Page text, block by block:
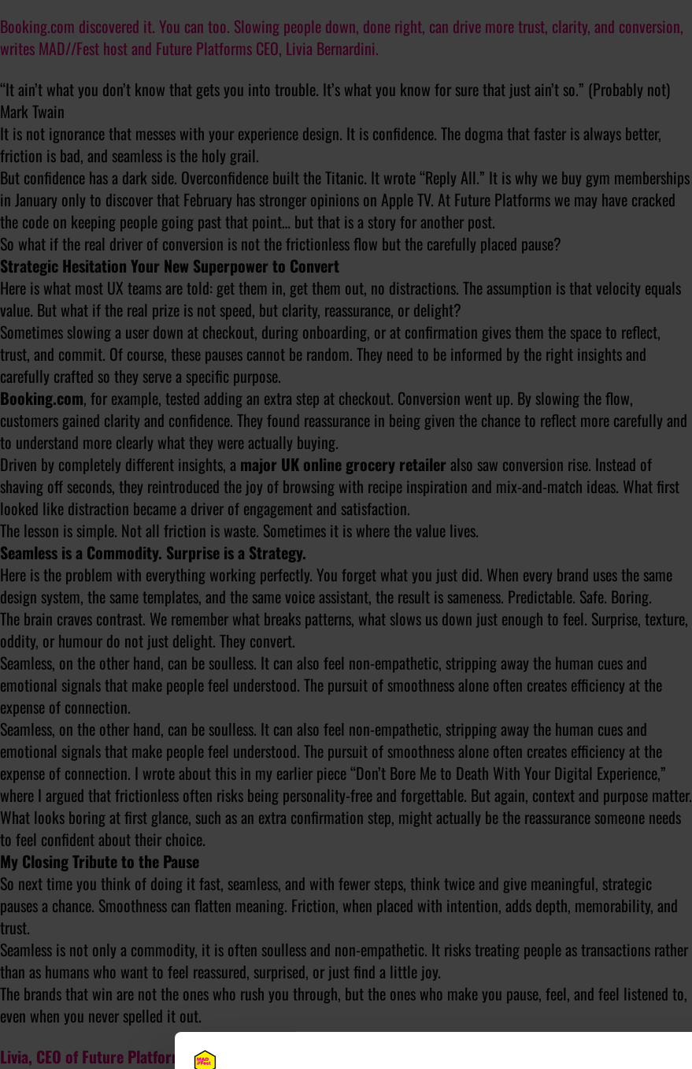
Booking.com discovered it. You can too. Slowing people down, done right, can drive more trust, clarity, and conversion,
writes MAD//Fest host and Future Platforms CEO, Livia Bernardini.
“It ain’t what you don’t know that gets you into trouble. It’s what you know for sure that just ain’t so.” (Probably not)
Mark Twain
It is not ignorance that messes with your experience design. It is confidence. The dogma that faster is always better,
friction is bad, and seamless is the holy grail.
But confidence has a dark side. Overconfidence built the Titanic. It wrote “Reply All.” It is why we buy gym memberships
in January only to discover that February has stronger opinions on Apple TV. At Future Platforms we may have cracked
the code on keeping people going past that point… but that is a story for another post.
So what if the real driver of conversion is not the frictionless flow but the carefully placed pause?
Strategic Hesitation Your New Superpower to Convert
Here is what most UX teams are told: get them in, get them out, no distractions. The assumption is that velocity equals
value. But what if the real prize is not speed, but clarity, reassurance, or delight?
Sometimes slowing a user down at checkout, during onboarding, or at confirmation gives them the space to reflect,
trust, and commit. Of course, these pauses cannot be random. They need to be informed by the right insights and
carefully crafted so they serve a specific purpose.
Booking.com, for example, tested adding an extra step at checkout. Conversion went up. By slowing the flow,
customers gained clarity and confidence. They found reassurance in being given the chance to reflect more carefully and
to understand more clearly what they were actually buying.
Driven by completely different insights, a major UK online grocery retailer also saw conversion rise. Instead of
shaving off seconds, they reintroduced the joy of browsing with recipe inspiration and mix-and-match ideas. What first
looked like distraction became a driver of engagement and satisfaction.
The lesson is simple. Not all friction is waste. Sometimes it is where the value lives.
Seamless is a Commodity. Surprise is a Strategy.
Here is the problem with everything working perfectly. You forget what you just did. When every brand uses the same
design system, the same templates, and the same voice assistant, the result is sameness. Predictable. Safe. Boring.
The brain craves contrast. We remember what breaks patterns, what slows us down just enough to feel. Surprise, texture,
oddity, or humour do not just delight. They convert.
Seamless, on the other hand, can be soulless. It can also feel non-empathetic, stripping away the human cues and
emotional signals that make people feel understood. The pursuit of smoothness alone often creates efficiency at the
expense of connection.
Seamless, on the other hand, can be soulless. It can also feel non-empathetic, stripping away the human cues and
emotional signals that make people feel understood. The pursuit of smoothness alone often creates efficiency at the
expense of connection. I wrote about this in my earlier piece “Don’t Bore Me to Death With Your Digital Experience,”
where I argued that frictionless often risks being personality-free and forgettable. But again, context and purpose matter.
What looks boring at first glance, such as an extra confirmation step, might actually be the reassurance someone needs
to feel confident about their choice.
My Closing Tribute to the Pause
So next time you think of doing it fast, seamless, and with fewer steps, think twice and give meaningful, strategic
pauses a chance. Smoothness can flatten meaning. Friction, when placed with intention, adds depth, memorability, and
trust.
Seamless is not only a commodity, it is often soulless and non-empathetic. It risks treating people as transactions rather
than as humans who want to feel reassured, surprised, or just find a little joy.
The brands that win are not the ones who rush you through, but the ones who make you pause, feel, and feel listened to,
even when you never spelled it out.
Livia, CEO of Future Platforms, will be writing for MAD//Insight throughout the year.